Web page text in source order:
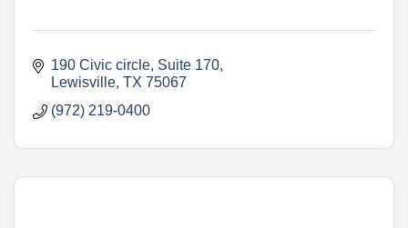
190 Civic circle Suite 170
Lewisville TX 75067
(972) 219-0400